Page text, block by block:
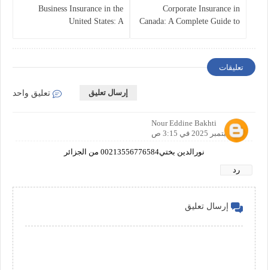
Corporate Insurance in
Canada: A Complete Guide to
Business Insurance in the
United States: A
تعليقات
تعليق واحد إرسال تعليق
Nour Eddine Bakhti
30 سبتمبر 2025 في 3:15 ص
نورالدين بختي00213556776584 من الجزائر
رد
إرسال تعليق